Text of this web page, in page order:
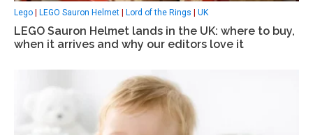
Lego | LEGO Sauron Helmet | Lord of the Rings | UK
LEGO Sauron Helmet lands in the UK: where to buy,
when it arrives and why our editors love it